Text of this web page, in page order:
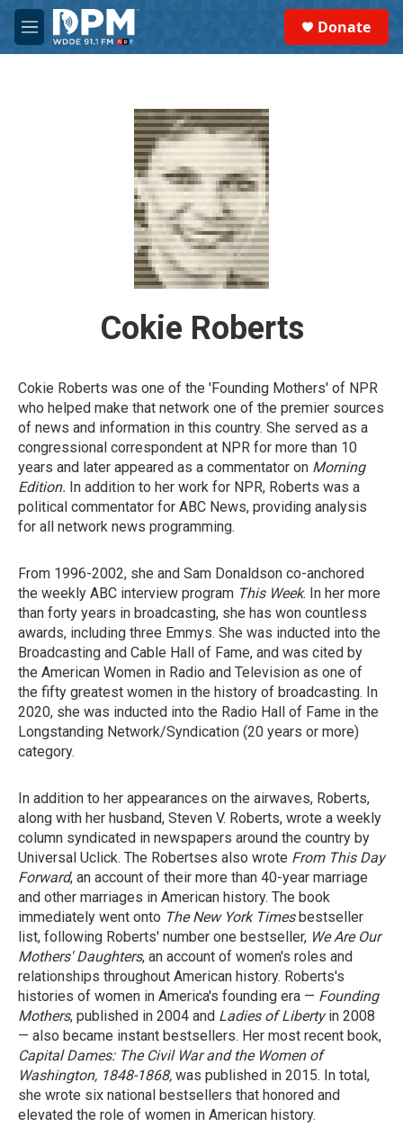
Skip to main content
M
e
Donate
Cokie Roberts
Cokie Roberts was one of the 'Founding Mothers' of NPR
who helped make that network one of the premier sources
of news and information in this country. She served as a
congressional correspondent at NPR for more than 10
years and later appeared as a commentator on Morning
Edition. In addition to her work for NPR, Roberts was a
political commentator for ABC News, providing analysis
for all network news programming.
From 1996-2002, she and Sam Donaldson co-anchored
the weekly ABC interview program This Week. In her more
than forty years in broadcasting, she has won countless
awards, including three Emmys. She was inducted into the
Broadcasting and Cable Hall of Fame, and was cited by
the American Women in Radio and Television as one of
the fifty greatest women in the history of broadcasting. In
2020, she was inducted into the Radio Hall of Fame in the
Longstanding Network/Syndication (20 years or more)
category.
In addition to her appearances on the airwaves, Roberts,
along with her husband, Steven V. Roberts, wrote a weekly
column syndicated in newspapers around the country by
Universal Uclick. The Robertses also wrote From This Day
Forward, an account of their more than 40-year marriage
and other marriages in American history. The book
immediately went onto The New York Timesbestseller
list, following Roberts' number one bestseller, We Are Our
Mothers' Daughters, an account of women's roles and
relationships throughout American history. Roberts's
histories of women in America's founding era — Founding
Mothers, published in 2004 and Ladies of Libertyin 2008
— also became instant bestsellers. Her most recent book,
Capital Dames: The Civil War and the Women of
Washington, 1848-1868, was published in 2015. In total,
she wrote six national bestsellers that honored and
elevated the role of women in American history.